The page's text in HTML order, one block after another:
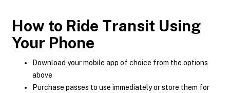
How to Ride Transit Using
Your Phone
Download your mobile app of choice from the options
above
Purchase passes to use immediately or store them for